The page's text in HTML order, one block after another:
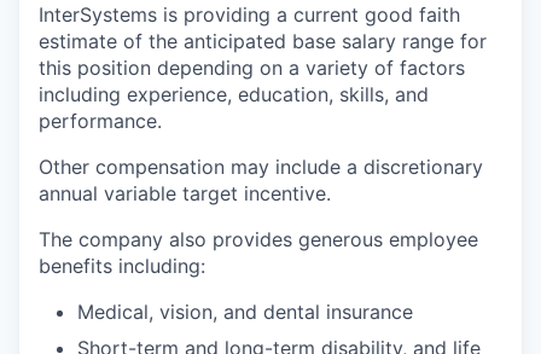
InterSystems is providing a current good faith
estimate of the anticipated base salary range for
this position depending on a variety of factors
including experience, education, skills, and
performance.
Other compensation may include a discretionary
annual variable target incentive.
The company also provides generous employee
benefits including:
Medical, vision, and dental insurance
Short-term and long-term disability, and life